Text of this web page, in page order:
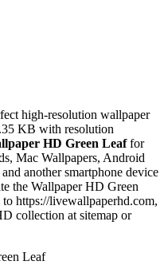
high-resolution wallpaper
KB with resolution
HD Green Leaffor
Mac Wallpapers, Android
another smartphone device
the Wallpaper HD Green
https://livewallpaperhd.com,
collection at sitemap or
Leaf